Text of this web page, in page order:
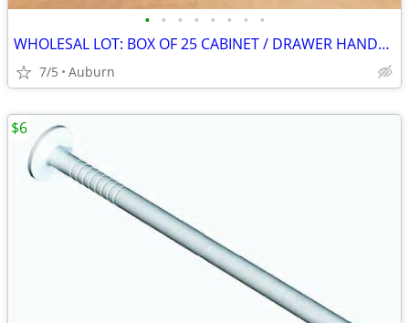
• • • • • • • •
WHOLESAL LOT: BOX OF 25 CABINET / DRAWER HANDLE PULLS, 6" LONG, SCREWS
7/5 Auburn
$6